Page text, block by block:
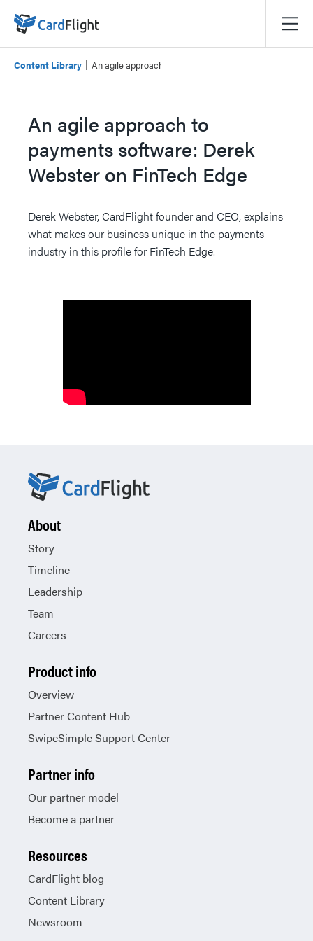
Content Library | An agile approach to payments software: Derek
An agile approach to
payments software: Derek
Webster on FinTech Edge
Derek Webster, CardFlight founder and CEO, explains
what makes our business unique in the payments
industry in this profile for FinTech Edge.
About
Story
Timeline
Leadership
Team
Careers
Product info
Overview
Partner Content Hub
SwipeSimple Support Center
Partner info
Our partner model
Become a partner
Resources
CardFlight blog
Content Library
Newsroom